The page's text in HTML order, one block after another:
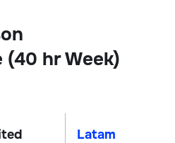
(40 hr Week)
Latam